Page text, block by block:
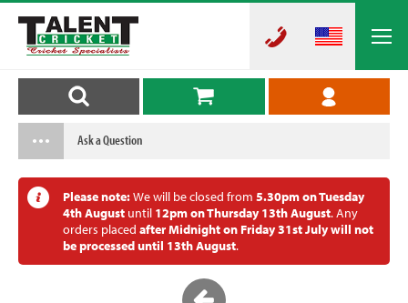
Ask a Question
Please note:We will be closed from 5.30pm on Tuesday
4th August until 12pm on Thursday 13th August. Any
orders placed after Midnight on Friday 31st July will not
be processed until 13th August.